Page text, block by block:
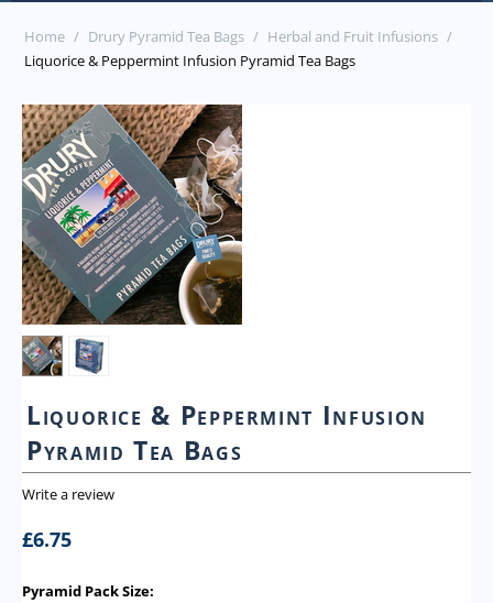
Home / Drury Pyramid Tea Bags / Herbal and Fruit Infusions /
Liquorice & Peppermint Infusion Pyramid Tea Bags
Liquorice & Peppermint Infusion
Pyramid Tea Bags
Write a review
£6.75
Pyramid Pack Size: